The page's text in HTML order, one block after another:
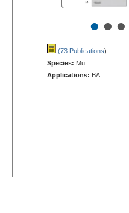
•••
(73 Publications)
Species: Mu
Applications: BA